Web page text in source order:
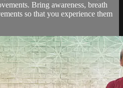
Bring awareness, breath
so that you experience them